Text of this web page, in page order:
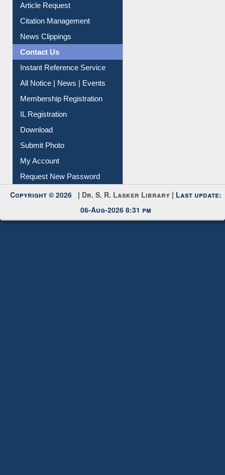
Article Request
Citation Management
News Clippings
Contact Us
Instant Reference Service
All Notice | News | Events
Membership Registration
IL Registration
Download
Submit Photo
My Account
Request New Password
Copyright © 2026 | Dr. S. R. Lasker Library | Last update:
06-Aug-2026 8:31 pm